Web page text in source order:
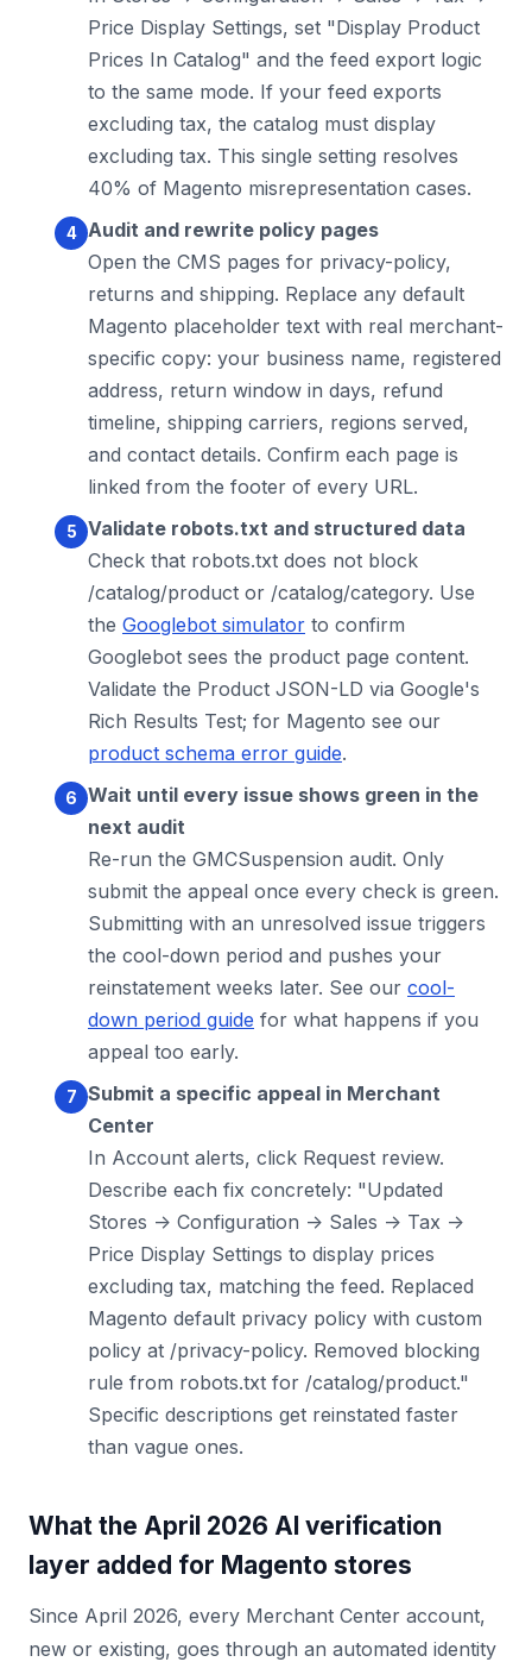
Price Display Settings, set "Display Product
Prices In Catalog" and the feed export logic
to the same mode. If your feed exports
excluding tax, the catalog must display
excluding tax. This single setting resolves
40% of Magento misrepresentation cases.
Audit and rewrite policy pages
Open the CMS pages for privacy-policy,
returns and shipping. Replace any default
Magento placeholder text with real merchant-
specific copy: your business name, registered
address, return window in days, refund
timeline, shipping carriers, regions served,
and contact details. Confirm each page is
linked from the footer of every URL.
Validate robots.txt and structured data
Check that robots.txt does not block
/catalog/product or /catalog/category. Use
the Googlebot simulator to confirm
Googlebot sees the product page content.
Validate the Product JSON-LD via Google's
Rich Results Test; for Magento see our
product schema error guide.
Wait until every issue shows green in the
next audit
Re-run the GMCSuspension audit. Only
submit the appeal once every check is green.
Submitting with an unresolved issue triggers
the cool-down period and pushes your
reinstatement weeks later. See our cool-
down period guide for what happens if you
appeal too early.
Submit a specific appeal in Merchant
Center
In Account alerts, click Request review.
Describe each fix concretely: "Updated
Stores -> Configuration -> Sales -> Tax ->
Price Display Settings to display prices
excluding tax, matching the feed. Replaced
Magento default privacy policy with custom
policy at /privacy-policy. Removed blocking
rule from robots.txt for /catalog/product."
Specific descriptions get reinstated faster
than vague ones.
What the April 2026 AI verification
layer added for Magento stores
Since April 2026, every Merchant Center account,
new or existing, goes through an automated identity